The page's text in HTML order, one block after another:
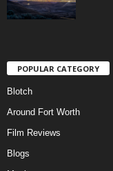
POPULAR CATEGORY
Blotch
Around Fort Worth
Film Reviews
Blogs